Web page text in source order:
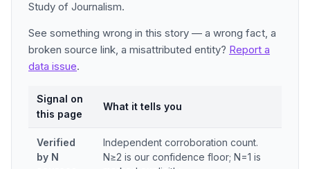
Study of Journalism.
See something wrong in this story — a wrong fact, a
broken source link, a misattributed entity? Report a
data issue.
Signal on
this page
What it tells you
Verified
by N
Independent corroboration count.
N≥2 is our confidence floor; N=1 is